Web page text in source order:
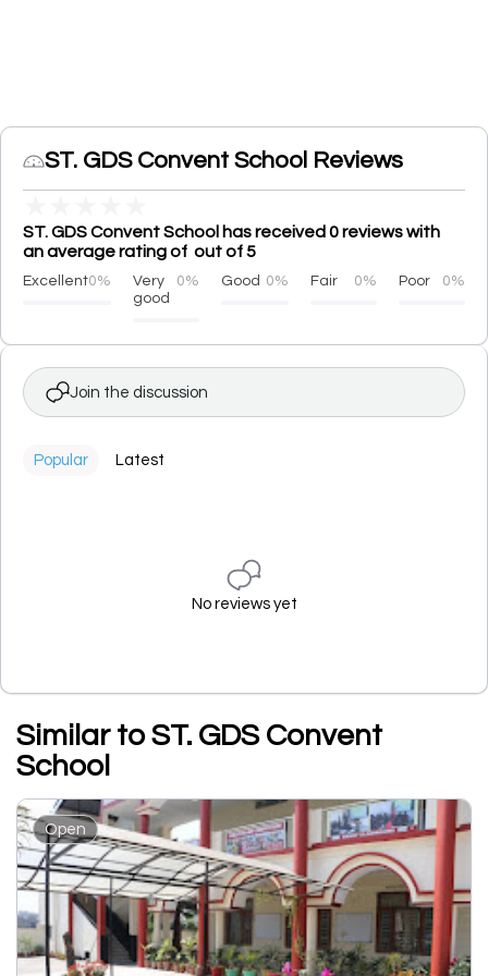
ST. GDS Convent School Reviews
ST. GDS Convent School has received 0 reviews with
an average rating of out of 5
Excellent0%
Very
good
0% Good 0% Fair 0% Poor 0%
Join the discussion
Popular Latest
No reviews yet
Similar to ST. GDS Convent
School
Open